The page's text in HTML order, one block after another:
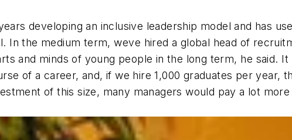
developing an inclusive leadership model and has
the medium term, weve hired a global head of
and minds of young people in the long term, he said.
of a career, and, if we hire 1,000 graduates per year,
of this size, many managers would pay a lot